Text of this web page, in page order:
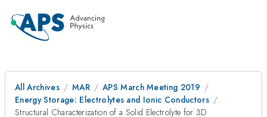
All Archives MAR
APS March Meeting 2019
Energy Storage: Electrolytes and Ionic Conductors
Structural Characterization of a Solid Electrolyte for 3D